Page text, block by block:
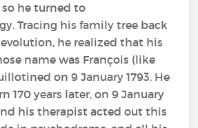
he turned to
Tracing his family tree back
he realized that his
name was François (like
on 9 January 1793. He
170 years later, on 9 January
his therapist acted out this